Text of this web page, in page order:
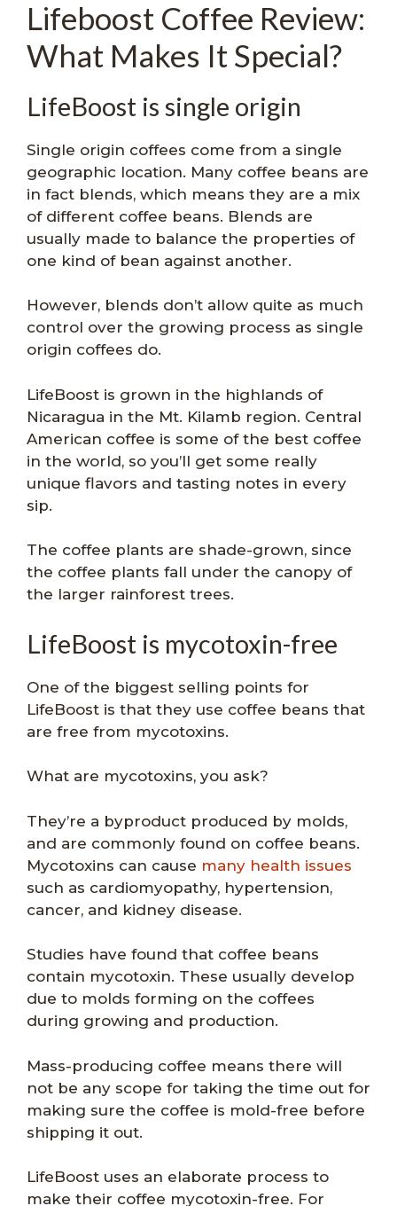
Lifeboost Coffee Review:
What Makes It Special?
LifeBoost is single origin
Single origin coffees come from a single
geographic location. Many coffee beans are
in fact blends, which means they are a mix
of different coffee beans. Blends are
usually made to balance the properties of
one kind of bean against another.
However, blends don’t allow quite as much
control over the growing process as single
origin coffees do.
LifeBoost is grown in the highlands of
Nicaragua in the Mt. Kilamb region. Central
American coffee is some of the best coffee
in the world, so you’ll get some really
unique flavors and tasting notes in every
sip.
The coffee plants are shade-grown, since
the coffee plants fall under the canopy of
the larger rainforest trees.
LifeBoost is mycotoxin-free
One of the biggest selling points for
LifeBoost is that they use coffee beans that
are free from mycotoxins.
What are mycotoxins, you ask?
They’re a byproduct produced by molds,
and are commonly found on coffee beans.
Mycotoxins can cause many health issues
such as cardiomyopathy, hypertension,
cancer, and kidney disease.
Studies have found that coffee beans
contain mycotoxin. These usually develop
due to molds forming on the coffees
during growing and production.
Mass-producing coffee means there will
not be any scope for taking the time out for
making sure the coffee is mold-free before
shipping it out.
LifeBoost uses an elaborate process to
make their coffee mycotoxin-free. For